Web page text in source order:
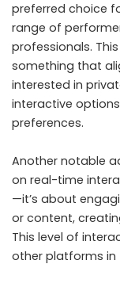
preferred choice
range of
professionals.
something that
interested in
interactive
preferences.
Another notable
on real-time
—it’s about
or content,
This level of
other platforms in